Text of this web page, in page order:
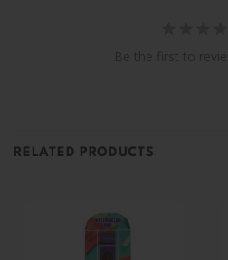
RELATED PRODUCTS